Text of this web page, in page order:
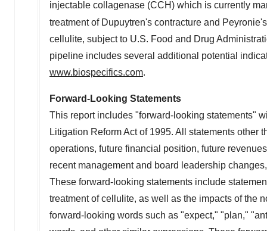
injectable collagenase (CCH) which is currently
treatment of Dupuytren's contracture and
cellulite, subject to U.S. Food and Drug
pipeline includes several additional potential
www.biospecifics.com.
Forward-Looking Statements
This report includes "forward-looking statements"
Litigation Reform Act of 1995. All statements other
operations, future financial position, future
recent management and board leadership
These forward-looking statements include
treatment of cellulite, as well as the impacts of the
forward-looking words such as "expect," "plan,"